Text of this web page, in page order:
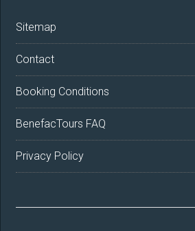
Sitemap
Contact
Booking Conditions
BenefacTours FAQ
Privacy Policy